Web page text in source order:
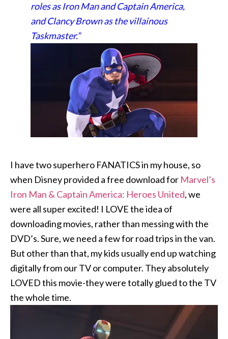
roles as Iron Man and Captain America,
and Clancy Brown as the villainous
Taskmaster.”
I have two superhero FANATICS in my house, so
when Disney provided a free download for Marvel’s
Iron Man & Captain America: Heroes United, we
were all super excited! I LOVE the idea of
downloading movies, rather than messing with the
DVD’s. Sure, we need a few for road trips in the van.
But other than that, my kids usually end up watching
digitally from our TV or computer. They absolutely
LOVED this movie-they were totally glued to the TV
the whole time.